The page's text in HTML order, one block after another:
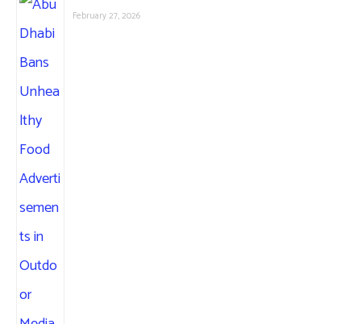
February 27, 2026